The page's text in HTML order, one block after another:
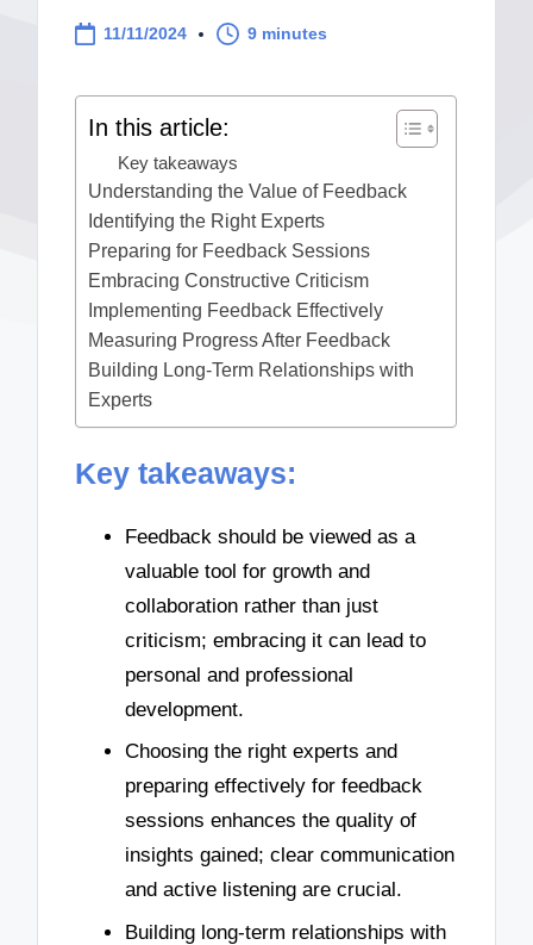
11/11/2024 9 minutes
In this article:
Key takeaways
Understanding the Value of Feedback
Identifying the Right Experts
Preparing for Feedback Sessions
Embracing Constructive Criticism
Implementing Feedback Effectively
Measuring Progress After Feedback
Building Long-Term Relationships with
Experts
Key takeaways:
Feedback should be viewed as a
valuable tool for growth and
collaboration rather than just
criticism; embracing it can lead to
personal and professional
development.
Choosing the right experts and
preparing effectively for feedback
sessions enhances the quality of
insights gained; clear communication
and active listening are crucial.
Building long-term relationships with